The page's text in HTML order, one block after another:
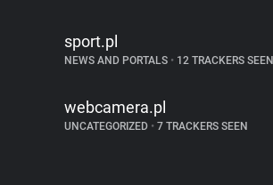
sport.pl
NEWS AND PORTALS • 12 TRACKERS SEEN
webcamera.pl
UNCATEGORIZED • 7 TRACKERS SEEN